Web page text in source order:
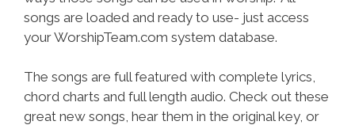
songs are loaded and ready to use- just access
your WorshipTeam.com system database.
The songs are full featured with complete lyrics,
chord charts and full length audio. Check out these
great new songs, hear them in the original key, or